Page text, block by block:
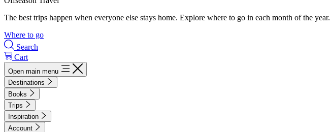
The best trips happen when everyone else stays home. Explore where to go in each month of the year.
Where to go
Search
Cart
Open main menu
Destinations
Books
Trips
Inspiration
Account